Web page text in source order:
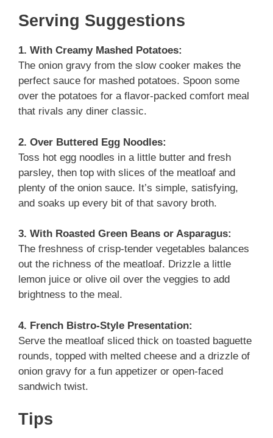
Serving Suggestions
1. With Creamy Mashed Potatoes:
The onion gravy from the slow cooker makes the
perfect sauce for mashed potatoes. Spoon some
over the potatoes for a flavor-packed comfort meal
that rivals any diner classic.
2. Over Buttered Egg Noodles:
Toss hot egg noodles in a little butter and fresh
parsley, then top with slices of the meatloaf and
plenty of the onion sauce. It’s simple, satisfying,
and soaks up every bit of that savory broth.
3. With Roasted Green Beans or Asparagus:
The freshness of crisp-tender vegetables balances
out the richness of the meatloaf. Drizzle a little
lemon juice or olive oil over the veggies to add
brightness to the meal.
4. French Bistro-Style Presentation:
Serve the meatloaf sliced thick on toasted baguette
rounds, topped with melted cheese and a drizzle of
onion gravy for a fun appetizer or open-faced
sandwich twist.
Tips